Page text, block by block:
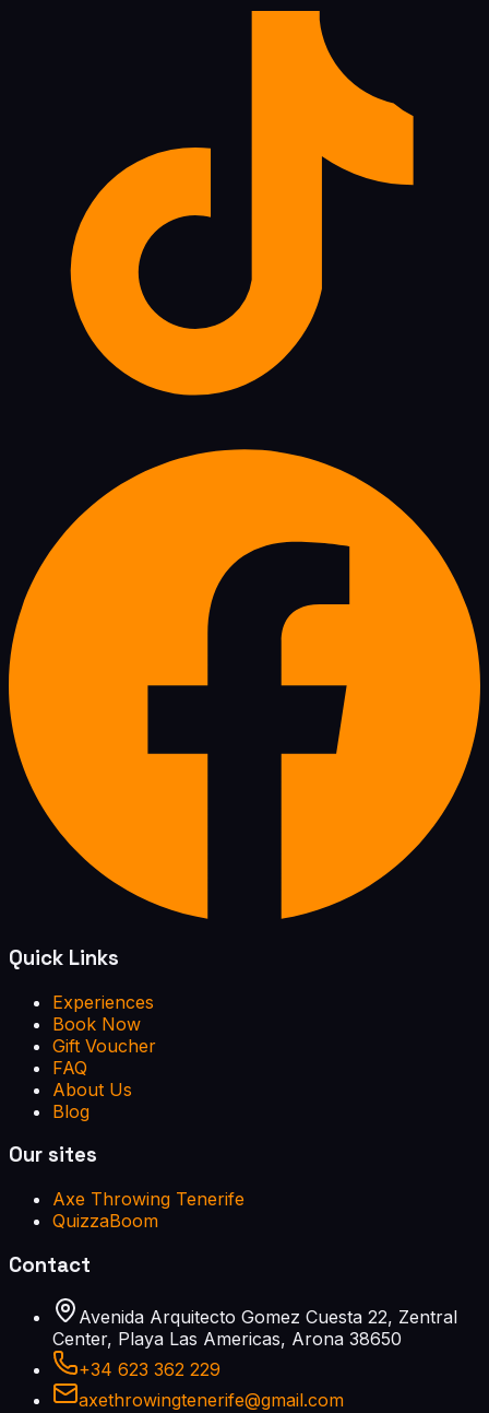
Quick Links
Experiences
Book Now
Gift Voucher
FAQ
About Us
Blog
Our sites
Axe Throwing Tenerife
QuizzaBoom
Contact
Avenida Arquitecto Gomez Cuesta 22, Zentral
Center, Playa Las Americas, Arona 38650
+34 623 362 229
axethrowingtenerife@gmail.com